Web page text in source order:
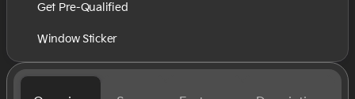
Get Pre-Qualified
Window Sticker